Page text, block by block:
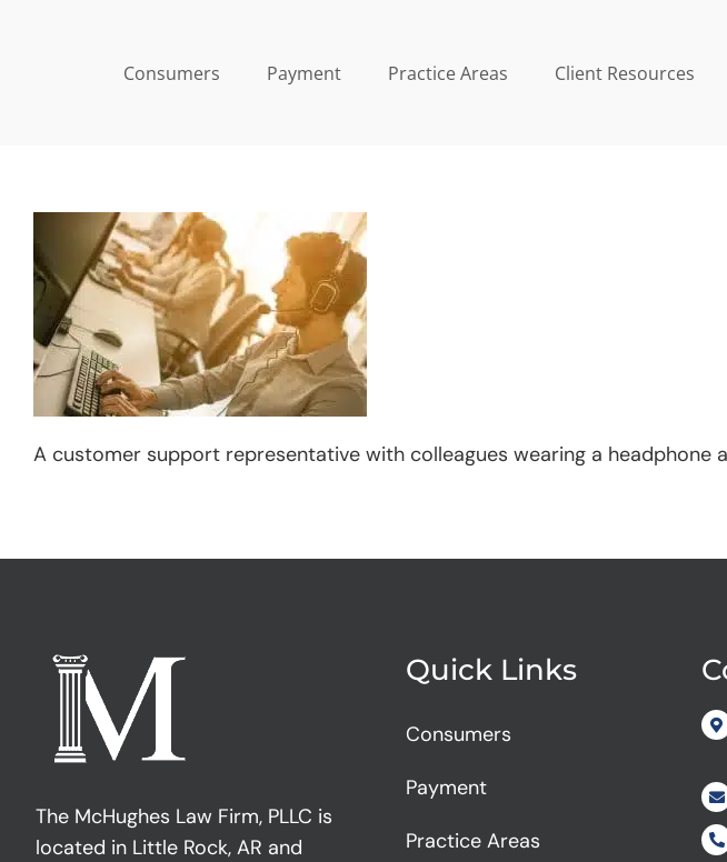
Consumers Payment Practice Areas Client Resources
A customer support representative with colleagues wearing a headphone
The McHughes Law Firm, PLLC is
located in Little Rock, AR and
Quick Links
Consumers
Payment
Practice Areas